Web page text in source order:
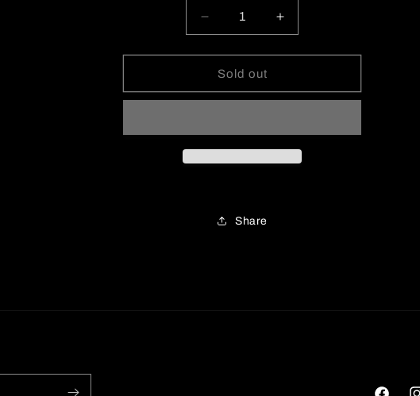
Decrease
quantity
for
Knit
Long
Dress
Increase
quantity
for
Long
Dress
Sold out
Share